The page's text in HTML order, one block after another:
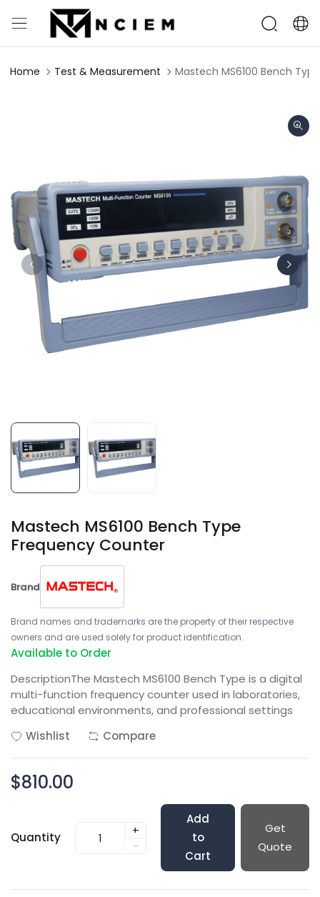
Home Test & Measurement Mastech MS6100 Bench
Mastech MS6100 Bench Type
Frequency Counter
Brand
Brand names and trademarks are the property of their respective
owners and are used solely for product identification.
Available to Order
DescriptionThe Mastech MS6100 Bench Type is a digital
multi-function frequency counter used in laboratories,
educational environments, and professional settings
Wishlist
Compare
$810.00
Quantity
+
-
Add
to
Cart
Get
Quote